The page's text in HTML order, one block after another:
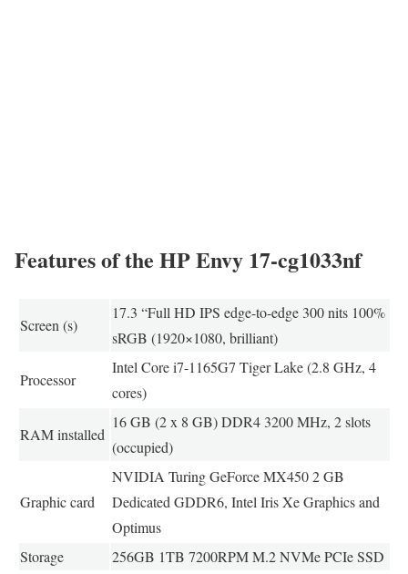
Features of the HP Envy 17-cg1033nf
Screen (s)
17.3 “Full HD IPS edge-to-edge 300 nits 100%
sRGB (1920×1080, brilliant)
Processor
Intel Core i7-1165G7 Tiger Lake (2.8 GHz, 4
cores)
RAM installed
16 GB (2 x 8 GB) DDR4 3200 MHz, 2 slots
(occupied)
Graphic card
NVIDIA Turing GeForce MX450 2 GB
Dedicated GDDR6, Intel Iris Xe Graphics and
Optimus
Storage
256GB 1TB 7200RPM M.2 NVMe PCIe SSD